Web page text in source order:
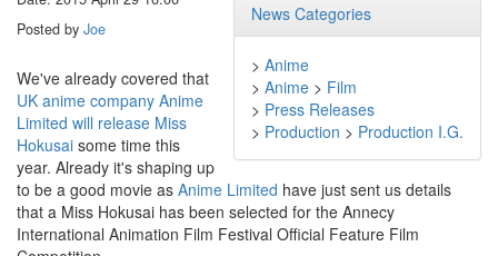
News Categories
> Anime
> Anime > Film
> Press Releases
> Production > Production I.G.
Posted by Joe
We've already covered that
UK anime company Anime
Limited will release Miss
Hokusai some time this
year. Already it's shaping up
to be a good movie as Anime Limited have just sent us details
that a Miss Hokusai has been selected for the Annecy
International Animation Film Festival Official Feature Film